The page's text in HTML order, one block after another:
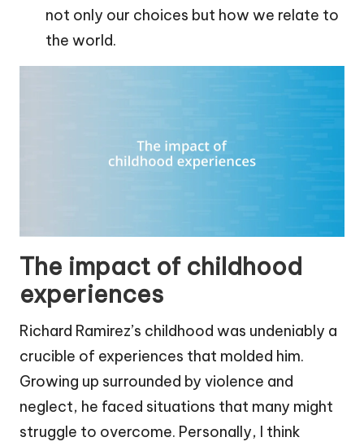
not only our choices but how we relate to
the world.
The impact of childhood
experiences
Richard Ramirez’s childhood was undeniably a
crucible of experiences that molded him.
Growing up surrounded by violence and
neglect, he faced situations that many might
struggle to overcome. Personally, I think